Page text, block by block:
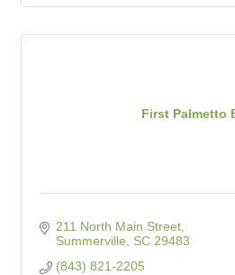
First Palmetto
211 North Main Street
Summerville
SC 29483
(843) 821-2205